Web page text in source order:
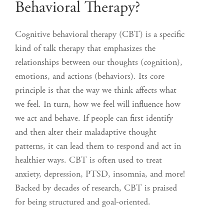
Behavioral Therapy?
Cognitive behavioral therapy (CBT) is a specific
kind of talk therapy that emphasizes the
relationships between our thoughts (cognition),
emotions, and actions (behaviors). Its core
principle is that the way we think affects what
we feel. In turn, how we feel will influence how
we act and behave. If people can first identify
and then alter their maladaptive thought
patterns, it can lead them to respond and act in
healthier ways. CBT is often used to treat
anxiety, depression, PTSD, insomnia, and more!
Backed by decades of research, CBT is praised
for being structured and goal-oriented.